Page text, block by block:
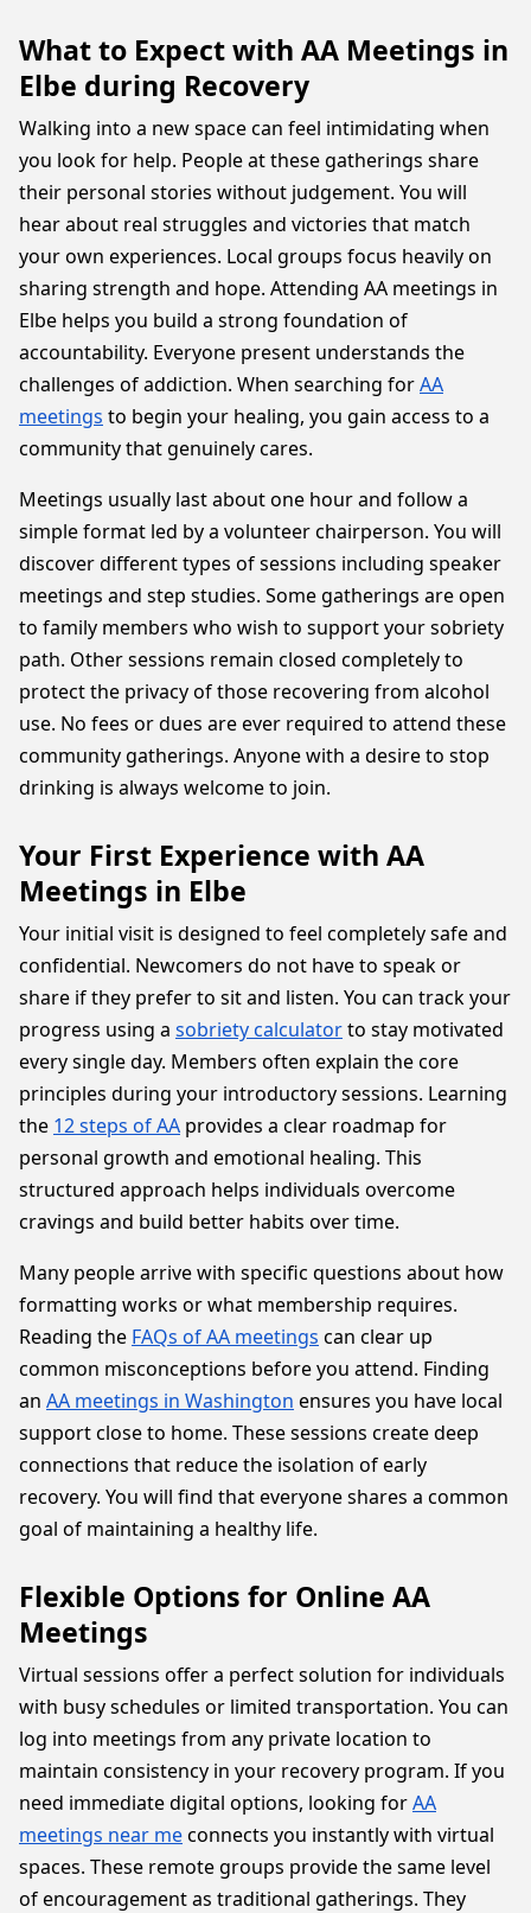
What to Expect with AA Meetings in
Elbe during Recovery
Walking into a new space can feel intimidating when
you look for help. People at these gatherings share
their personal stories without judgement. You will
hear about real struggles and victories that match
your own experiences. Local groups focus heavily on
sharing strength and hope. Attending AA meetings in
Elbe helps you build a strong foundation of
accountability. Everyone present understands the
challenges of addiction. When searching forAA
meetings to begin your healing, you gain access to a
community that genuinely cares.
Meetings usually last about one hour and follow a
simple format led by a volunteer chairperson. You will
discover different types of sessions including speaker
meetings and step studies. Some gatherings are open
to family members who wish to support your sobriety
path. Other sessions remain closed completely to
protect the privacy of those recovering from alcohol
use. No fees or dues are ever required to attend these
community gatherings. Anyone with a desire to stop
drinking is always welcome to join.
Your First Experience with AA
Meetings in Elbe
Your initial visit is designed to feel completely safe and
confidential. Newcomers do not have to speak or
share if they prefer to sit and listen. You can track your
progress using a sobriety calculatorto stay motivated
every single day. Members often explain the core
principles during your introductory sessions. Learning
the 12 steps of AA provides a clear roadmap for
personal growth and emotional healing. This
structured approach helps individuals overcome
cravings and build better habits over time.
Many people arrive with specific questions about how
formatting works or what membership requires.
Reading the FAQs of AA meetings can clear up
common misconceptions before you attend. Finding
an AA meetings in Washington ensures you have local
support close to home. These sessions create deep
connections that reduce the isolation of early
recovery. You will find that everyone shares a common
goal of maintaining a healthy life.
Flexible Options for Online AA
Meetings
Virtual sessions offer a perfect solution for individuals
with busy schedules or limited transportation. You can
log into meetings from any private location to
maintain consistency in your recovery program. If you
need immediate digital options, looking forAA
meetings near meconnects you instantly with virtual
spaces. These remote groups provide the same level
of encouragement as traditional gatherings. They